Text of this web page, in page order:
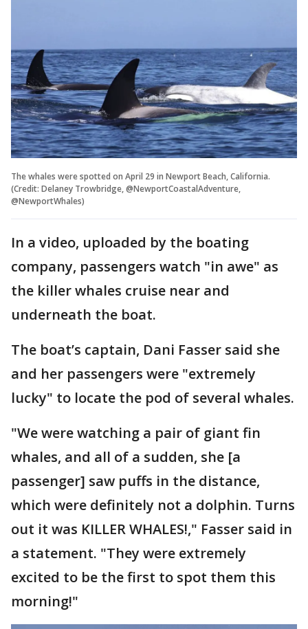
The whales were spotted on April 29 in Newport Beach, California.
(Credit: Delaney Trowbridge, @NewportCoastalAdventure,
@NewportWhales)
In a video, uploaded by the boating
company, passengers watch "in awe" as
the killer whales cruise near and
underneath the boat.
The boat’s captain, Dani Fasser said she
and her passengers were "extremely
lucky" to locate the pod of several whales.
"We were watching a pair of giant fin
whales, and all of a sudden, she [a
passenger] saw puffs in the distance,
which were definitely not a dolphin. Turns
out it was KILLER WHALES!," Fasser said in
a statement. "They were extremely
excited to be the first to spot them this
morning!"